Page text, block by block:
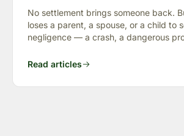
“Full Value of Life”
No settlement brings someone back.
loses a parent, a spouse, or a child to
negligence — a crash, a dangerous
Read articles